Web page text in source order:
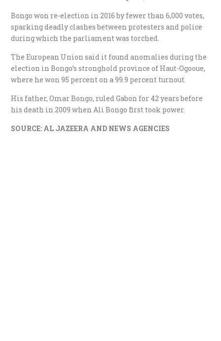
Bongo won re-election in 2016 by fewer than 6,000 votes,
sparking deadly clashes between protesters and police
during which the parliament was torched.
The European Union said it found anomalies during the
election in Bongo’s stronghold province of Haut-Ogooue,
where he won 95 percent on a 99.9 percent turnout.
His father, Omar Bongo, ruled Gabon for 42 years before
his death in 2009 when Ali Bongo first took power.
SOURCE: AL JAZEERA AND NEWS AGENCIES